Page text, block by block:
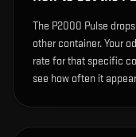
The P2000 Pulse
other container. Your
rate for that specific
see how often it